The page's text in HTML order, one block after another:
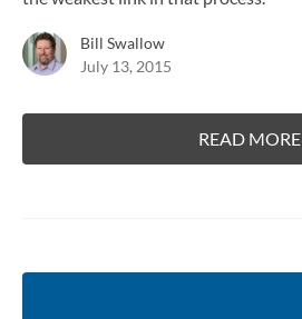
Bill Swallow
July 13, 2015
READ MORE